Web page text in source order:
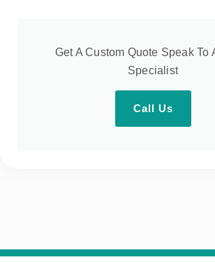
Get A Custom Quote Speak To
Specialist
Call Us